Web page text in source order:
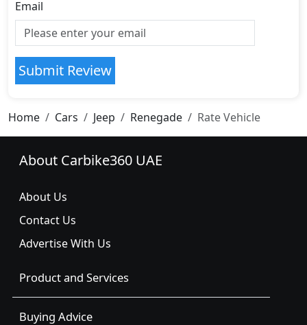
Email
Submit Review
Home Cars Jeep Renegade Rate Vehicle
About Carbike360 UAE
About Us
Contact Us
Advertise With Us
Product and Services
Buying Advice